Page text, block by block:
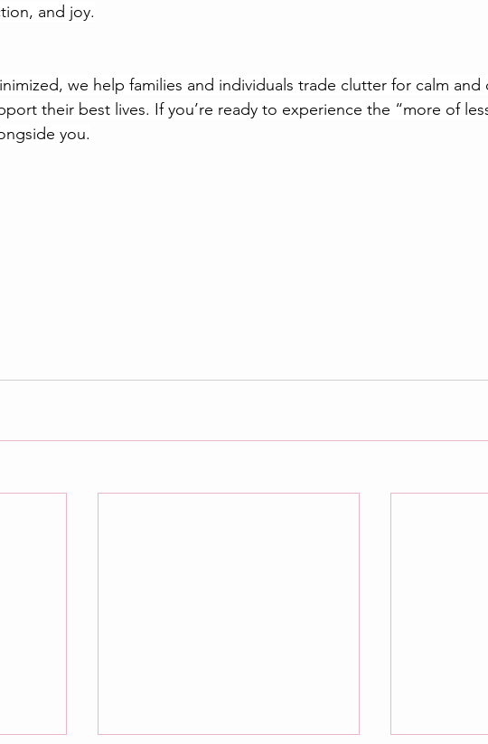
and joy.
we help families and individuals trade clutter for calm and
their best lives. If you’re ready to experience the “more of
you.